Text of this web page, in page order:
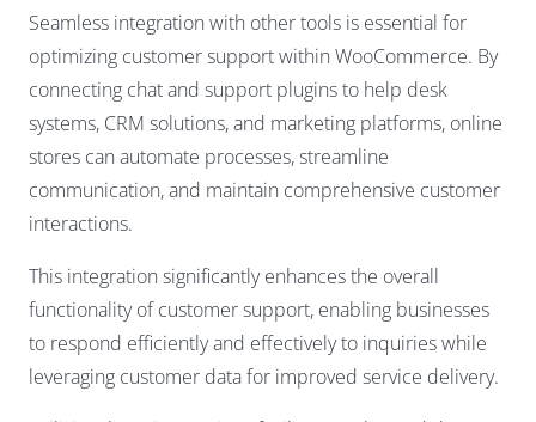
Seamless integration with other tools is essential for
optimizing customer support within WooCommerce. By
connecting chat and support plugins to help desk
systems, CRM solutions, and marketing platforms, online
stores can automate processes, streamline
communication, and maintain comprehensive customer
interactions.
This integration significantly enhances the overall
functionality of customer support, enabling businesses
to respond efficiently and effectively to inquiries while
leveraging customer data for improved service delivery.